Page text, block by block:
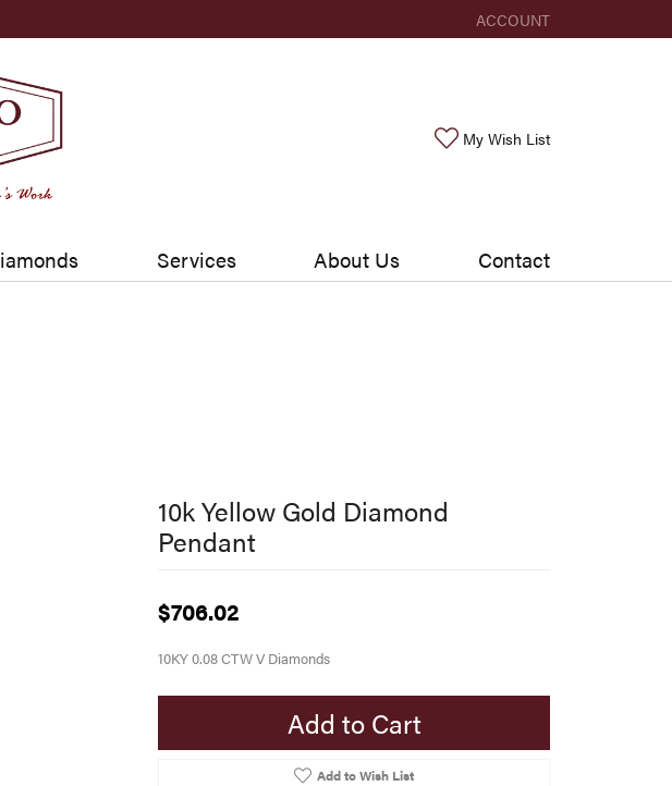
ACCOUNT
TOGGLE MY ACCOUNT
My Wish ListToggle My
Services About Us Contact
10k Yellow Gold Diamond
Pendant
$706.02
10KY 0.08 CTW V Diamonds
Add to Cart
Add to Wish List